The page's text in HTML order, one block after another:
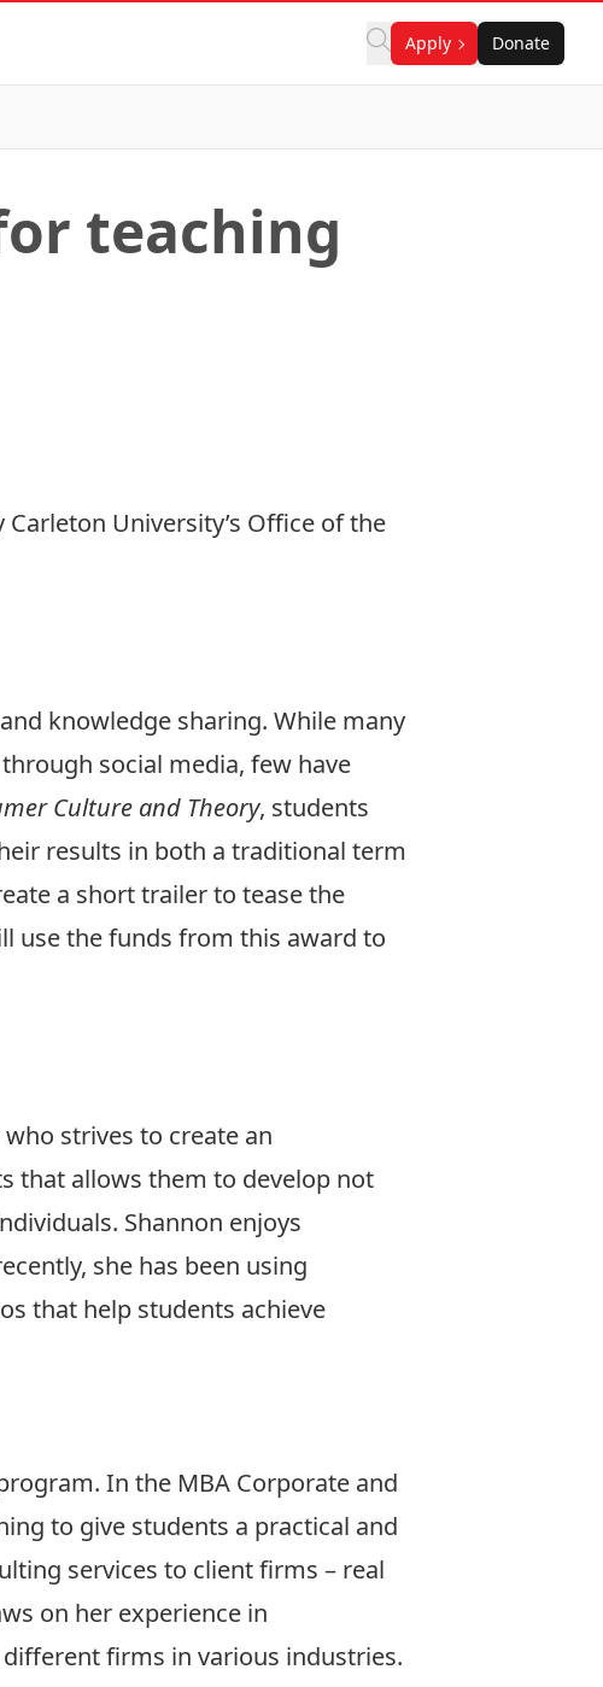
Apply Donate
teaching
University’s Office of the
knowledge sharing. While many
social media, few have
Culture and Theory, students
results in both a traditional term
a short trailer to tease the
use the funds from this award to
strives to create an
that allows them to develop not
Shannon enjoys
she has been using
that help students achieve
In the MBA Corporate and
to give students a practical and
services to client firms – real
on her experience in
firms in various industries.